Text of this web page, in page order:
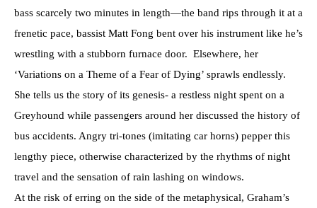
bass scarcely two minutes in length—the band rips through it at a
frenetic pace, bassist Matt Fong bent over his instrument like he’s
wrestling with a stubborn furnace door. Elsewhere, her
‘Variations on a Theme of a Fear of Dying’ sprawls endlessly.
She tells us the story of its genesis- a restless night spent on a
Greyhound while passengers around her discussed the history of
bus accidents. Angry tri-tones (imitating car horns) pepper this
lengthy piece, otherwise characterized by the rhythms of night
travel and the sensation of rain lashing on windows.
At the risk of erring on the side of the metaphysical, Graham’s